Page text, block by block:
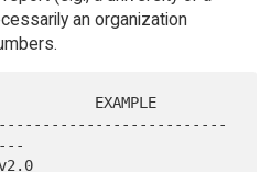
an organization